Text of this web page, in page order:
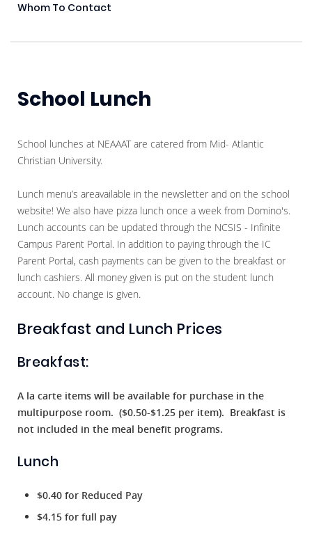
Whom To Contact
School Lunch
School lunches at NEAAAT are catered from Mid- Atlantic
Christian University.
Lunch menu’s areavailable in the newsletter and on the school
website! We also have pizza lunch once a week from Domino's.
Lunch accounts can be updated through the NCSIS - Infinite
Campus Parent Portal. In addition to paying through the IC
Parent Portal, cash payments can be given to the breakfast or
lunch cashiers. All money given is put on the student lunch
account. No change is given.
Breakfast and Lunch Prices
Breakfast:
A la carte items will be available for purchase in the
multipurpose room. ($0.50-$1.25 per item). Breakfast is
not included in the meal benefit programs.
Lunch
$0.40 for Reduced Pay
$4.15 for full pay